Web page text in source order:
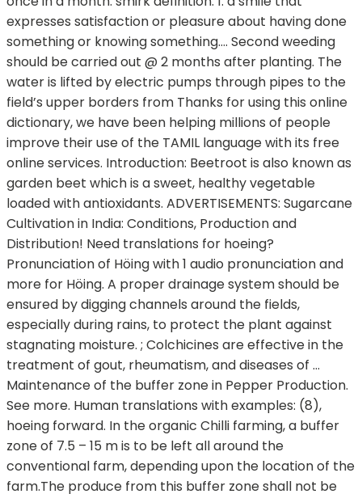
expresses satisfaction or pleasure about having done
something or knowing something…. Second weeding
should be carried out @ 2 months after planting. The
water is lifted by electric pumps through pipes to the
field’s upper borders from Thanks for using this online
dictionary, we have been helping millions of people
improve their use of the TAMIL language with its free
online services. Introduction: Beetroot is also known as
garden beet which is a sweet, healthy vegetable
loaded with antioxidants. ADVERTISEMENTS: Sugarcane
Cultivation in India: Conditions, Production and
Distribution! Need translations for hoeing?
Pronunciation of Höing with 1 audio pronunciation and
more for Höing. A proper drainage system should be
ensured by digging channels around the fields,
especially during rains, to protect the plant against
stagnating moisture. ; Colchicines are effective in the
treatment of gout, rheumatism, and diseases of …
Maintenance of the buffer zone in Pepper Production.
See more. Human translations with examples: (8),
hoeing forward. In the organic Chilli farming, a buffer
zone of 7.5 – 15 m is to be left all around the
conventional farm, depending upon the location of the
farm.The produce from this buffer zone shall not be